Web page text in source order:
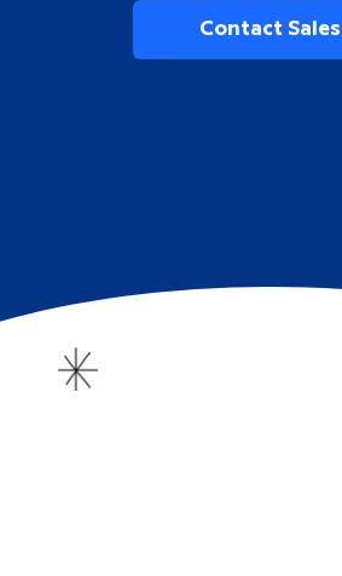
Contact Sales